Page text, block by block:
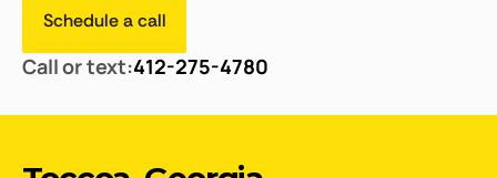
Schedule a call
Call or text:412-275-4780